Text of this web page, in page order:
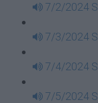
7/2/2024
7/3/2024
7/4/2024
7/5/2024